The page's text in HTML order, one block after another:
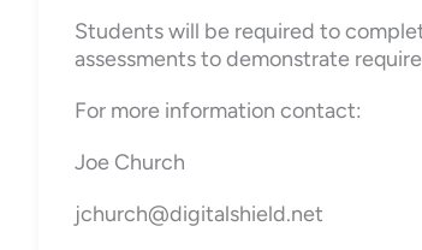
Students will be required to
assessments to demonstrate
For more information contact:
Joe Church
jchurch@digitalshield.net